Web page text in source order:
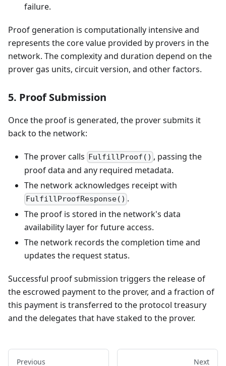
failure.
Proof generation is computationally intensive and
represents the core value provided by provers in the
network. The complexity and duration depend on the
prover gas units, circuit version, and other factors.
5. Proof Submission
Once the proof is generated, the prover submits it
back to the network:
The prover calls FulfillProof() , passing the
proof data and any required metadata.
The network acknowledges receipt with
FulfillProofResponse() .
The proof is stored in the network's data
availability layer for future access.
The network records the completion time and
updates the request status.
Successful proof submission triggers the release of
the escrowed payment to the prover, and a fraction of
this payment is transferred to the protocol treasury
and the delegates that have staked to the prover.
Previous Next